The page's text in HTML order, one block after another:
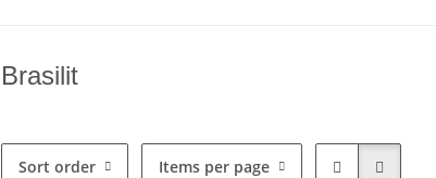
Brasilit
Sort order Items per page